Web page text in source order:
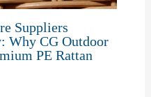
Suppliers
Why CG Outdoor
PE Rattan